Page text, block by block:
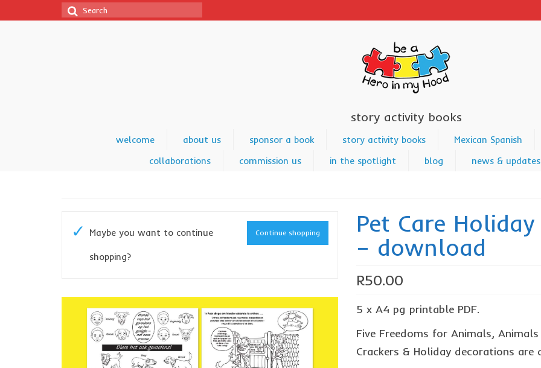
Search
story activity books
welcome about us sponsor a book story activity books Mexican Spanish
collaborations
commission us in the spotlight blog news & updates
Continue shopping
Maybe you want to continue
shopping?
Pet Care
– download
R50.00
5 x A4 pg printable PDF.
Five Freedoms for Animals,
Crackers & Holiday decorations are